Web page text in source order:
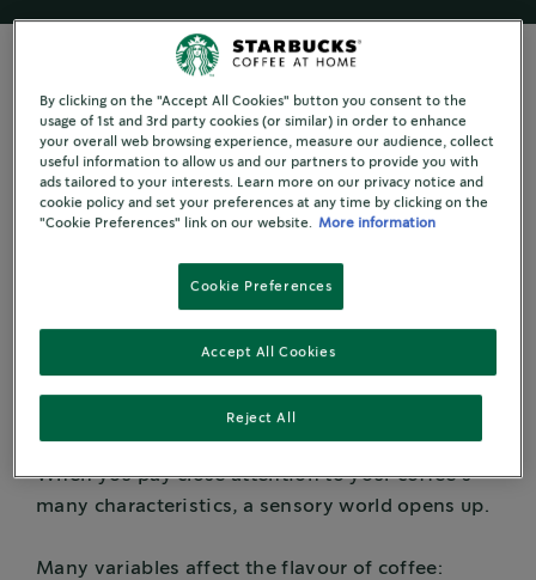
EXPLORING TASTE
The art of tasting
When did you last stop what
you were doing and take a few
moments to fully taste the
coffee in your cup?
When you pay close attention to your coffee’s
many characteristics, a sensory world opens up.
Many variables affect the flavour of coffee:
By clicking on the "Accept All Cookies" button you consent to the
usage of 1st and 3rd party cookies (or similar) in order to enhance
your overall web browsing experience, measure our audience, collect
useful information to allow us and our partners to provide you with
ads tailored to your interests. Learn more on our privacy notice and
cookie policy and set your preferences at any time by clicking on the
"Cookie Preferences" link on our website. More information
Cookie Preferences
Reject All
Accept All Cookies